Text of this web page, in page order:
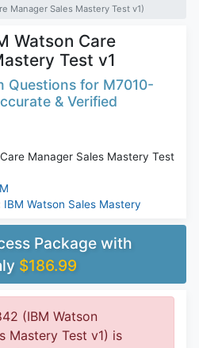
Manager Sales Mastery Test v1)
Watson Care
Test v1
Questions for M7010-
& Verified
Manager Sales Mastery Test
IBM Watson Sales Mastery
Package with
$186.99
(IBM Watson
Mastery Test v1) is